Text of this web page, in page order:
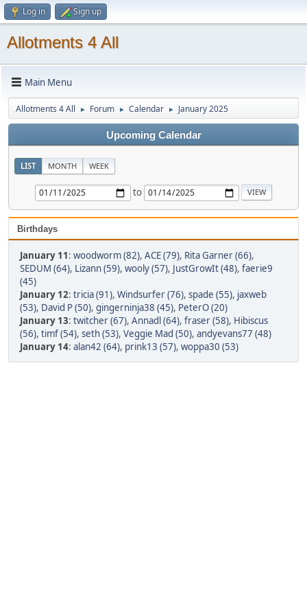
Log in Sign up
Allotments 4 All
Main Menu
Allotments 4 All ► Forum ► Calendar ► January 2025
Upcoming Calendar
LIST MONTH WEEK
to
Birthdays
January 11: woodworm (82), ACE (79), Rita Garner (66),
SEDUM (64), Lizann (59), wooly (57), JustGrowIt (48), faerie9
(45)
January 12: tricia (91), Windsurfer (76), spade (55), jaxweb
(53), David P (50), gingerninja38 (45), PeterO (20)
January 13: twitcher (67), Annadl (64), fraser (58), Hibiscus
(56), timf (54), seth (53), Veggie Mad (50), andyevans77 (48)
January 14: alan42 (64), prink13 (57), woppa30 (53)